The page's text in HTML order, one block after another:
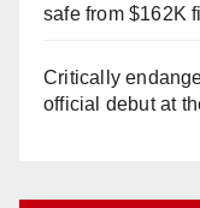
safe from $162K
Critically
official debut at